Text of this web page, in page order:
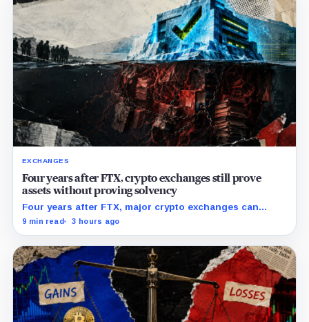
EXCHANGES
Four years after FTX, crypto exchanges still prove
assets without proving solvency
Four years after FTX, major crypto exchanges can
prove they hold billions in customer assets while
9 min read 3 hours ago